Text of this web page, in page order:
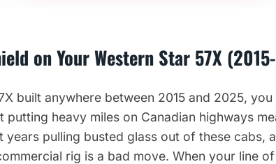
on Your Western Star 57X
built anywhere between 2015 and 2025,
putting heavy miles on Canadian highways
years pulling busted glass out of these cabs,
rig is a bad move. When your line